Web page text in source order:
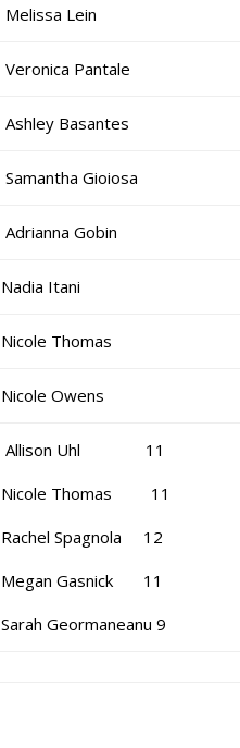
Melissa Lein
Veronica Pantale
Ashley Basantes
Samantha Gioiosa
Adrianna Gobin
Nadia Itani
Nicole Thomas
Nicole Owens
Allison Uhl 11
Nicole Thomas 11
Rachel Spagnola 12
Megan Gasnick 11
Sarah Geormaneanu 9